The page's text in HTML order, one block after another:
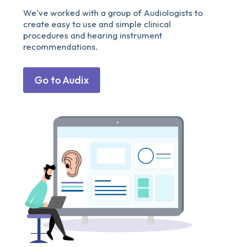
We've worked with a group of Audiologists to
create easy to use and simple clinical
procedures and hearing instrument
recommendations.
Go to Audix